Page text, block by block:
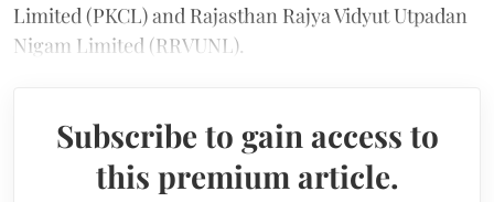
Limited (PKCL) and Rajasthan Rajya Vidyut Utpadan
Nigam Limited (RRVUNL).
Subscribe to gain access to
this premium article.